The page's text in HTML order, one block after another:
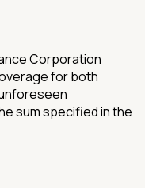
Corporation
for both
sum specified in the